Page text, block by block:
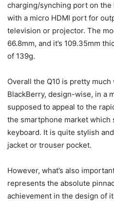
charging/synching port on the
with a micro HDMI port for
television or projector. The
66.8mm, and it’s 109.35mm
of 139g.
Overall the Q10 is pretty
BlackBerry, design-wise, in a
supposed to appeal to the
the smartphone market which
keyboard. It is quite stylish
jacket or trouser pocket.
However, what’s also
represents the absolute
achievement in the design of